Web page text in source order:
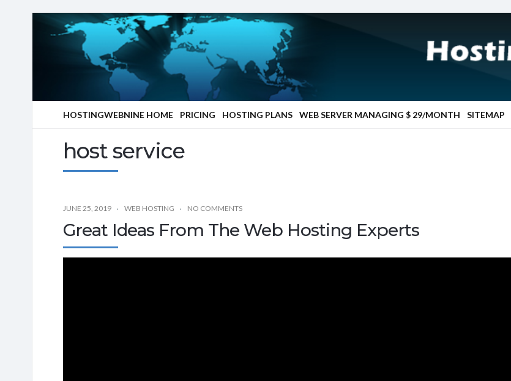
HOSTINGWEBNINE HOME PRICING HOSTING PLANS WEB SERVER MANAGING $ 29/MONTH SITEMAP
host service
JUNE 25, 2019 WEB HOSTING NO COMMENTS
Great Ideas From The Web Hosting Experts